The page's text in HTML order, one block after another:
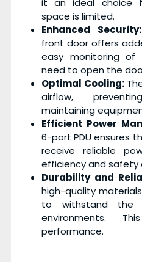
space is limited.
Enhanced Security:
front door offers
easy monitoring of
need to open the
Optimal Cooling:
airflow,
maintaining
Efficient Power
6-port PDU ensures
receive reliable
efficiency and safety
Durability and
high-quality
to withstand the
environments.
performance.